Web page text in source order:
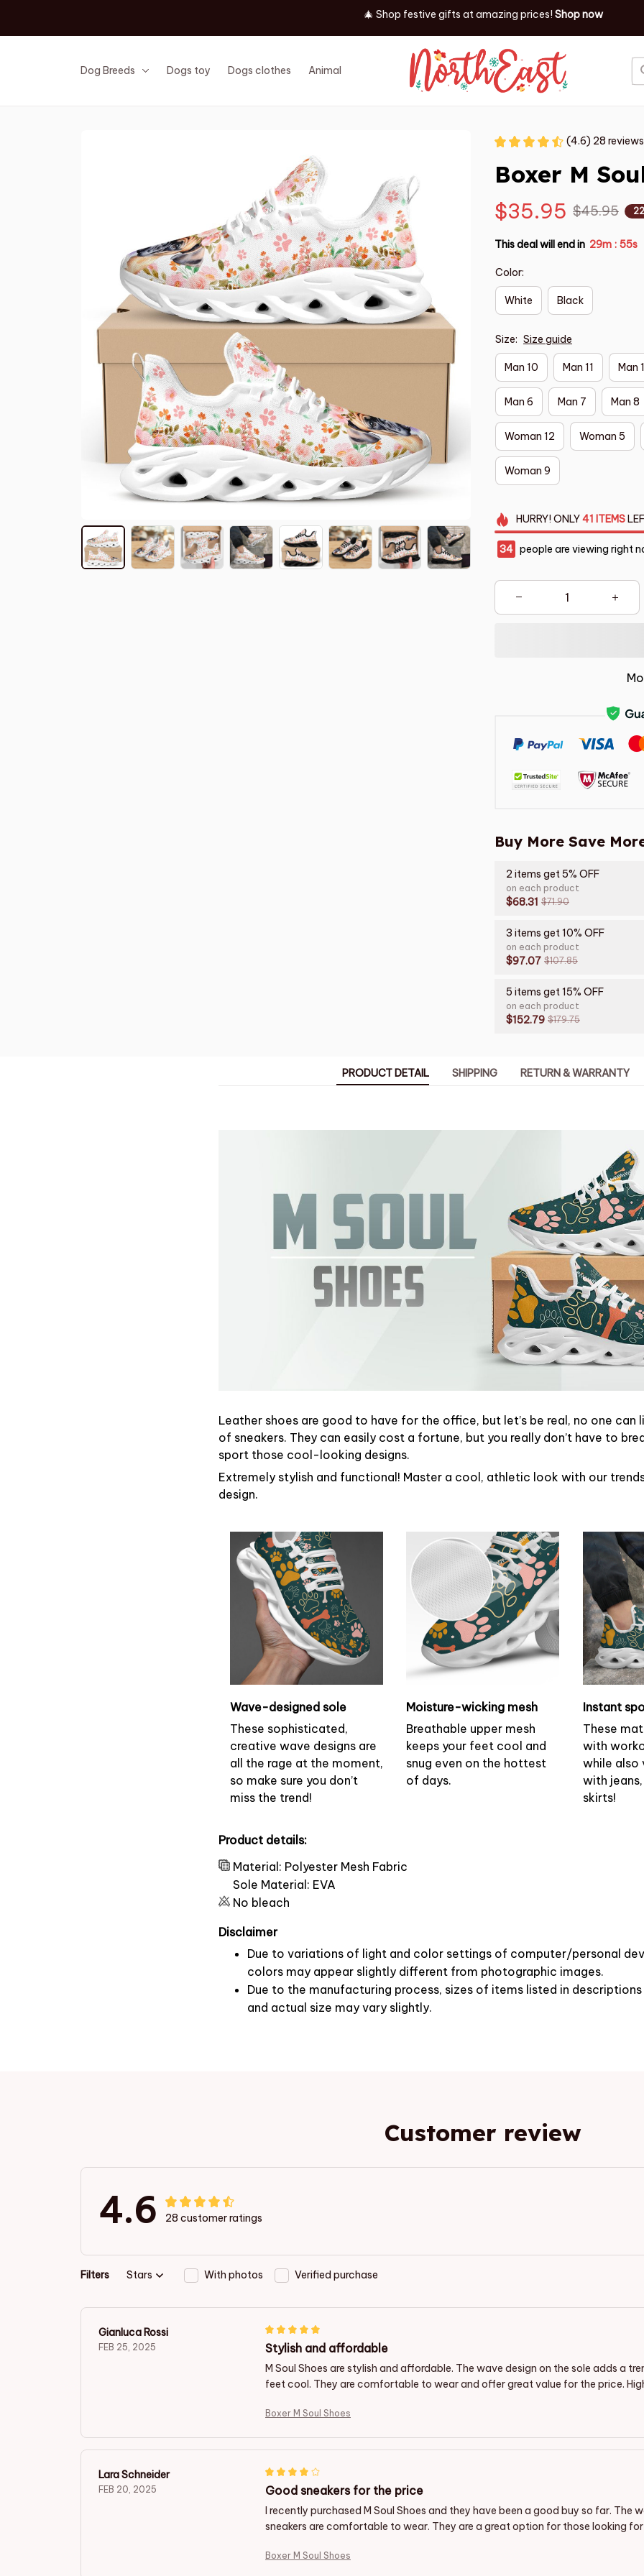
🎄 Shop festive gifts at amazing prices! Shop now
Dog Breeds Dogs toy Dogs clothes Animal Event
(4.6) 28 reviews
Boxer M
$35.95 $45.95
This deal will end in 29m : 53s
Color:
White Black
Size: Size guide
Man 10 Man 11 Man
Man 6 Man 7 Man 8
Woman 12 Woman 5
Woman 9
HURRY!ONLY41 ITEMS
35 people are viewing right
Buy More Save
2 items get 5% OFF
on each product
$68.31 $71.90
3 items get 10% OFF
on each product
$97.07 $107.85
5 items get 15% OFF
on each product
$152.79 $179.75
PRODUCT DETAIL SHIPPING RETURN & WARRANTY
Leather shoes are good to have for the office, but let’s be real, no one can
of sneakers. They can easily cost a fortune, but you really don’t have to
sport those cool-looking designs.
Extremely stylish and functional! Master a cool, athletic look with our
design.
Wave-designed sole
These sophisticated,
creative wave designs are
all the rage at the moment,
so make sure you don’t
miss the trend!
Moisture-wicking mesh
Breathable upper mesh
keeps your feet cool and
snug even on the hottest
of days.
Instant
These
with
while also
with
skirts!
Product details:
Material: Polyester Mesh Fabric
Sole Material: EVA
No bleach
Disclaimer
Due to variations of light and color settings of computer/personal
colors may appear slightly different from photographic images.
Due to the manufacturing process, sizes of items listed in
and actual size may vary slightly.
Customer review
4.6 28 customer ratings
Filters Stars With photos Verified purchase
Gianluca Rossi
FEB 25, 2025 Stylish and affordable
M Soul Shoes are stylish and affordable. The wave design on the sole adds a
feet cool. They are comfortable to wear and offer great value for the price.
Boxer M Soul Shoes
Lara Schneider
FEB 20, 2025 Good sneakers for the price
I recently purchased M Soul Shoes and they have been a good buy so far. The
sneakers are comfortable to wear. They are a great option for those looking
Boxer M Soul Shoes